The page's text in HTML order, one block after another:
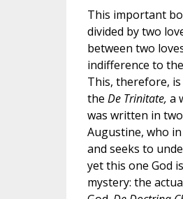
This important
divided by two
between two
indifference to
This, therefore,
the De Trinitate, a
was written in
Augustine, who
and seeks to
yet this one God
mystery: the